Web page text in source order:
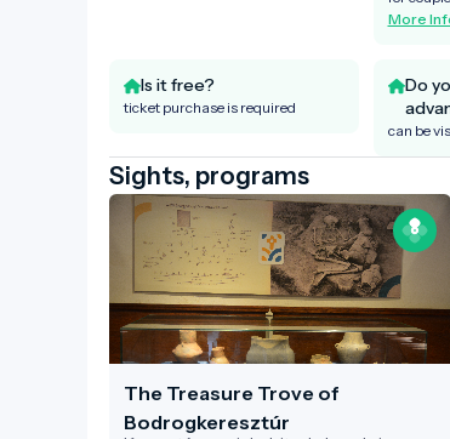
More
Is it free?
ticket purchase is required
Do
can be
Sights, programs
The Treasure Trove of
Bodrogkeresztúr